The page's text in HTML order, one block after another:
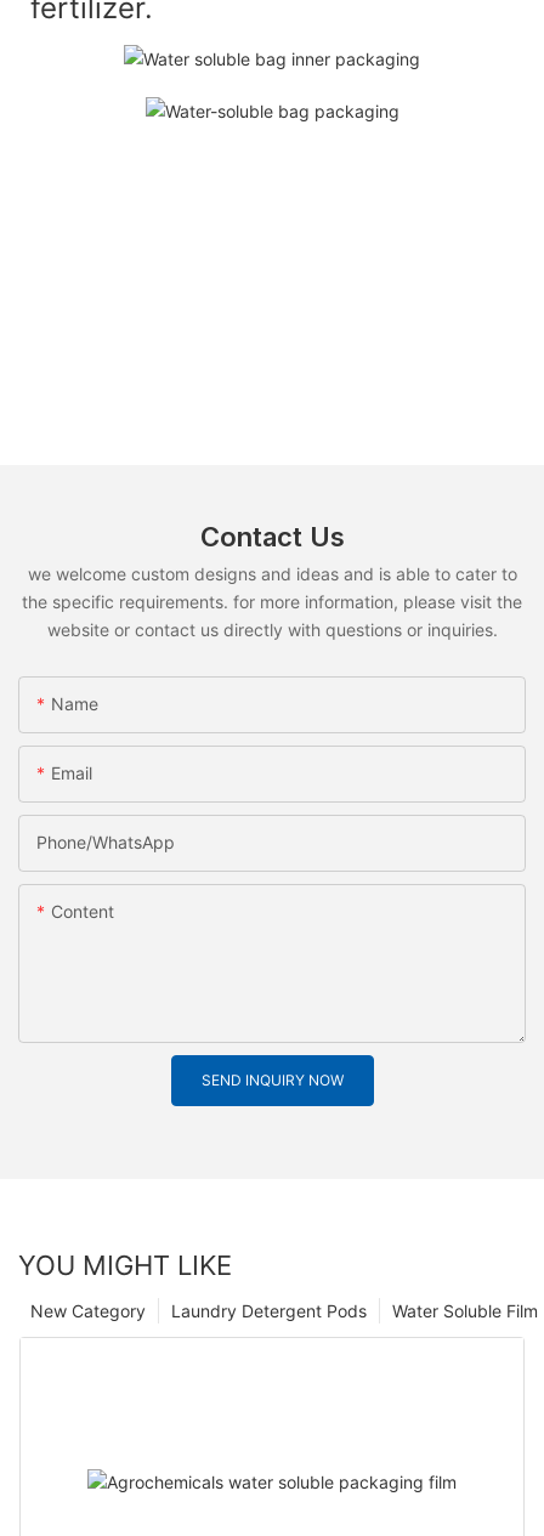
fertilizer.
Contact Us
we welcome custom designs and ideas and is able to cater to
the specific requirements. for more information, please visit the
website or contact us directly with questions or inquiries.
Name
Email
Phone/whatsApp
Content
SEND INQUIRY NOW
YOU MIGHT LIKE
Water Soluble
Laundry Detergent Pods
New Category